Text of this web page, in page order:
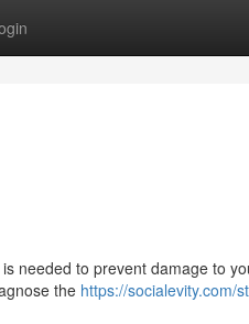
needed to prevent damage to
the https://socialevity.com/